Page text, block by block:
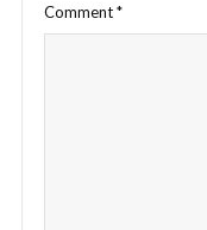
Comment*